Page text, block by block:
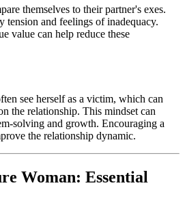
themselves to their partner's exes.
tension and feelings of inadequacy.
value can help reduce these
see herself as a victim, which can
the relationship. This mindset can
solving and growth. Encouraging a
the relationship dynamic.
Woman: Essential